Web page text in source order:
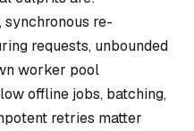
synchronous re-
requests, unbounded
worker pool
offline jobs, batching,
retries matter